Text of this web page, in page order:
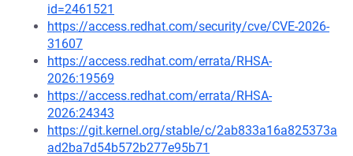
id=2461521
https://access.redhat.com/security/cve/CVE-2026-
31607
https://access.redhat.com/errata/RHSA-
2026:19569
https://access.redhat.com/errata/RHSA-
2026:24343
https://git.kernel.org/stable/c/2ab833a16a825373a
ad2ba7d54b572b277e95b71